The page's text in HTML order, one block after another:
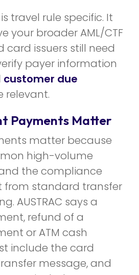
travel rule specific. It
your broader AML/CTF
card issuers still need
payer information
customer due
relevant.
Payments Matter
matter because
high-volume
the compliance
from standard transfer
AUSTRAC says a
refund of a
or ATM cash
include the card
message, and